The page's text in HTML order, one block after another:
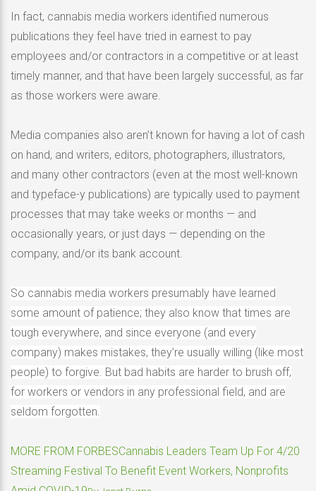
In fact, cannabis media workers identified numerous
publications they feel have tried in earnest to pay
employees and/or contractors in a competitive or at least
timely manner, and that have been largely successful, as far
as those workers were aware.
Media companies also aren’t known for having a lot of cash
on hand, and writers, editors, photographers, illustrators,
and many other contractors (even at the most well-known
and typeface-y publications) are typically used to payment
processes that may take weeks or months — and
occasionally years, or just days — depending on the
company, and/or its bank account.
So cannabis media workers presumably have learned
some amount of patience; they also know that times are
tough everywhere, and since everyone (and every
company) makes mistakes, they’re usually willing (like most
people) to forgive. But bad habits are harder to brush off,
for workers or vendors in any professional field, and are
seldom forgotten.
MORE FROM FORBESCannabis Leaders Team Up For 4/20
Streaming Festival To Benefit Event Workers, Nonprofits